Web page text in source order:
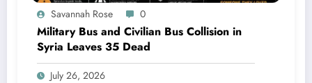
Savannah Rose 0
Military Bus and Civilian Bus Collision in
Syria Leaves 35 Dead
July 26, 2026